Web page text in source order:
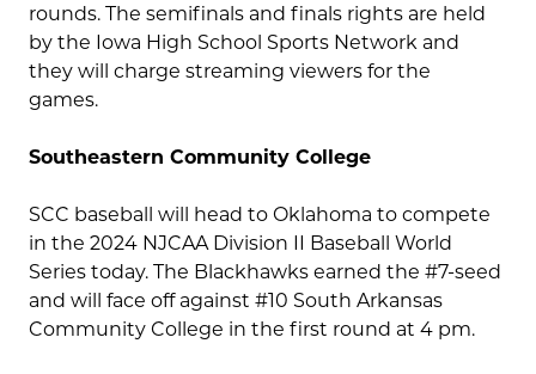
rounds. The semifinals and finals rights are held
by the Iowa High School Sports Network and
they will charge streaming viewers for the
games.
Southeastern Community College
SCC baseball will head to Oklahoma to compete
in the 2024 NJCAA Division II Baseball World
Series today. The Blackhawks earned the #7-seed
and will face off against #10 South Arkansas
Community College in the first round at 4 pm.